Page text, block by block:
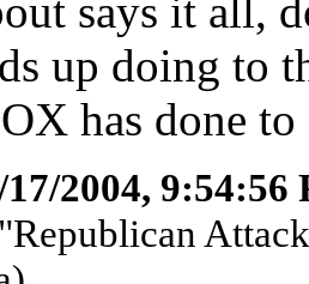
says it all,
up doing to
has done
17/2004, 9:54:56